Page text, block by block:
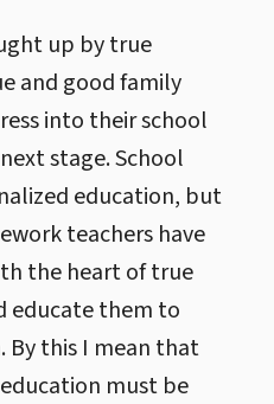
up by true
and good family
into their school
stage. School
education, but
teachers have
the heart of true
educate them to
By this I mean that
must be